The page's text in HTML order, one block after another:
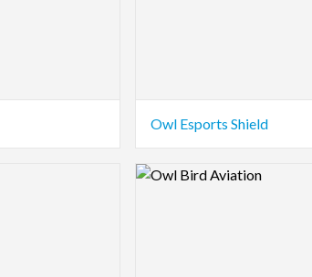
Owl Esports Shield
Logo Preview Image